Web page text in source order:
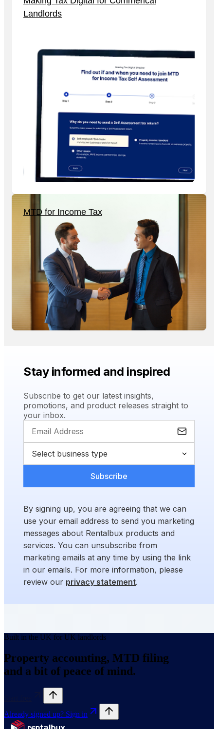
Landlords
MTD for Income Tax
Stay informed and inspired
Subscribe to get our latest insights,
promotions, and product releases straight to
your inbox.
Subscribe
By signing up, you are agreeing that we can
use your email address to send you marketing
messages about Rentalbux products and
services. You can unsubscribe from
marketing emails at any time by using the link
in our emails. For more information, please
review our privacy statement.
Built in the UK for UK landlords
Property accounting, MTD filing
and a bit of peace of mind.
Already signed up? Sign in